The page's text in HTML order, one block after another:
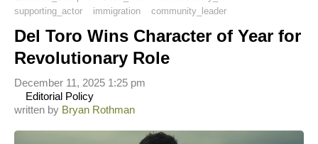
supporting_actor
immigration community_leader
Del Toro Wins Character of Year for
Revolutionary Role
written by Bryan Rothman
Editorial Policy
December 11, 2025 1:25 pm